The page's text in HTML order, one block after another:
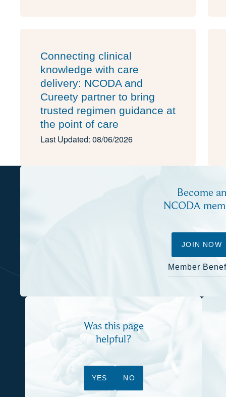
Connecting clinical
knowledge with care
delivery: NCODA and
Cureety partner to bring
trusted regimen guidance at
the point of care
Last Updated: 08/06/2026
Become an
NCODA
JOIN NOW
Member
Was this page
helpful?
YES NO